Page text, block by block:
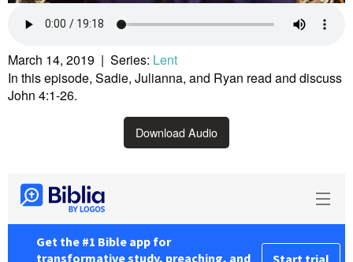
March 14, 2019 | Series: Lent
In this episode, Sadie, Julianna, and Ryan read and discuss
John 4:1-26.
Download Audio